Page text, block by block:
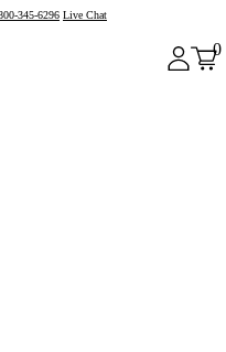
345-6296 Live Chat
0